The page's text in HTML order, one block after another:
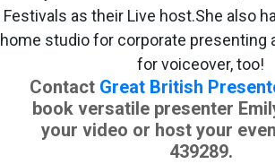
Festivals as their Live host.She also
home studio for corporate presenting
for voiceover, too!
Contact Great British
book versatile presenter
your video or host your
439289.